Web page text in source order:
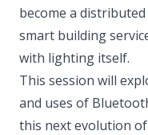
become a
smart building
with lighting itself.
This session will
and uses of
this next evolution